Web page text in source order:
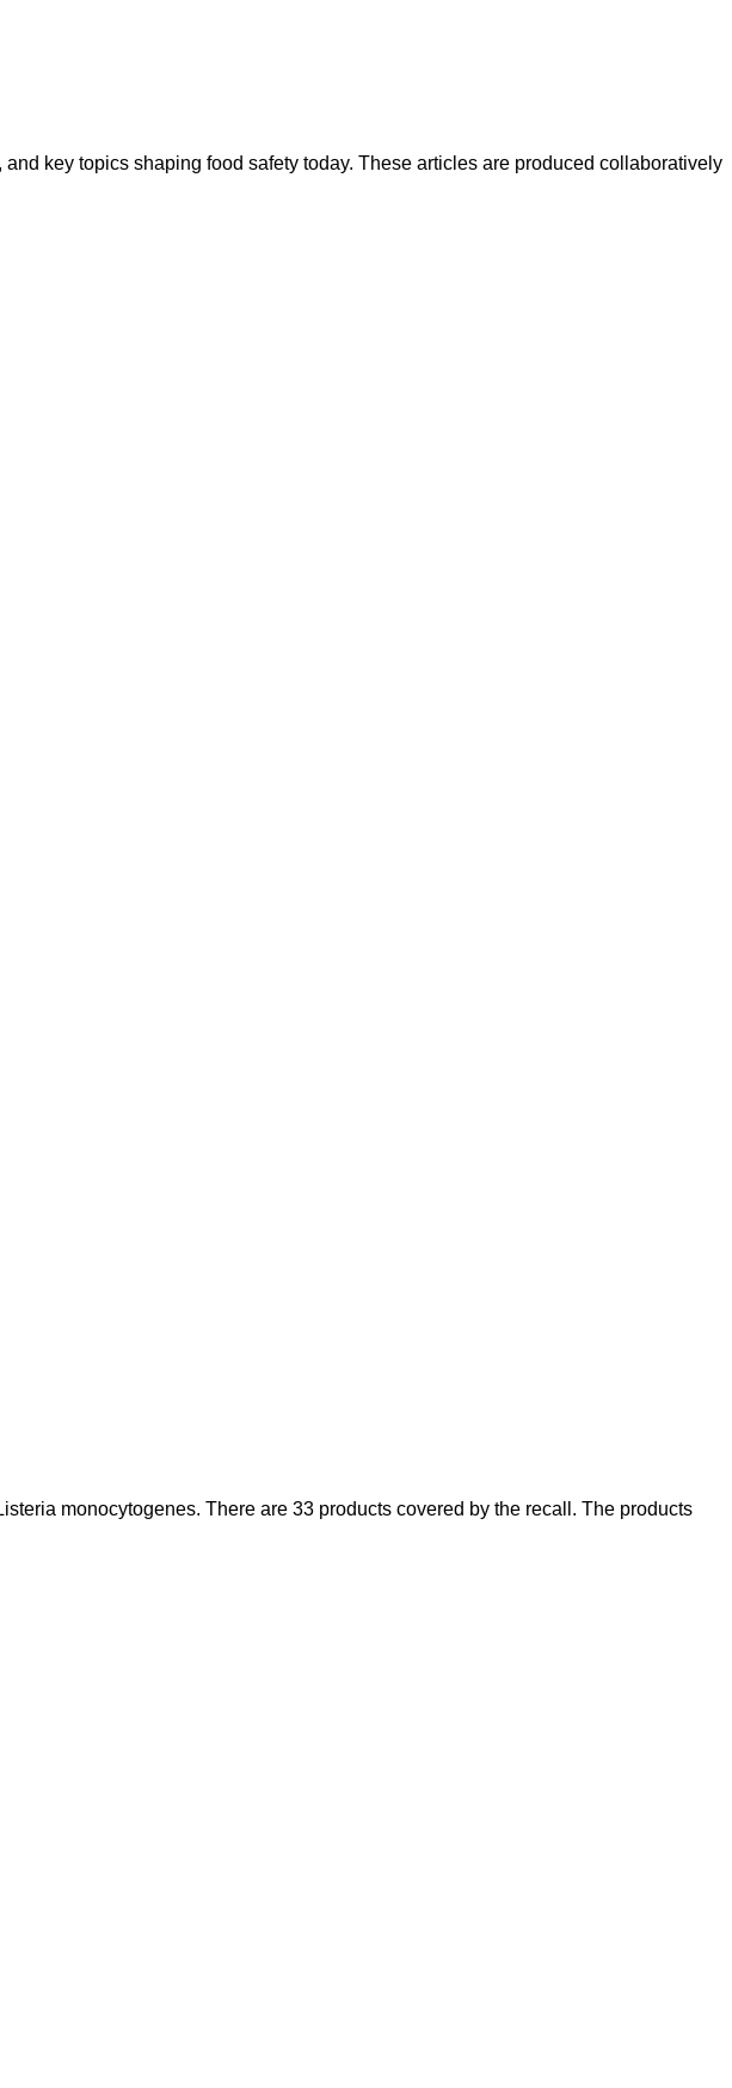
key topics shaping food safety today. These articles are produced collaboratively
monocytogenes. There are 33 products covered by the recall. The products